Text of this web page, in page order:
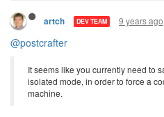
artch DEV TEAM 9 years ago
@postcrafter
It seems like you currently need to
isolated mode, in order to force a
machine.